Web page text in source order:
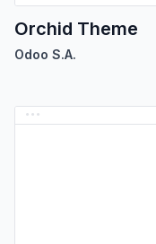
Orchid Theme
Odoo S.A.